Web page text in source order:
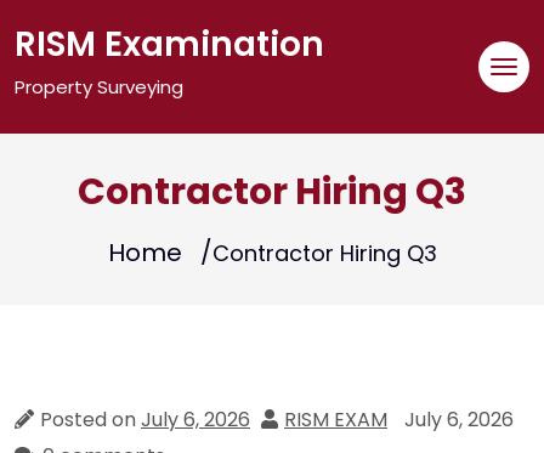
RISM Examination
Property Surveying
Contractor Hiring Q3
Home Contractor Hiring Q3
Posted onJuly 6, 2026 RISM EXAM
July 6, 2026